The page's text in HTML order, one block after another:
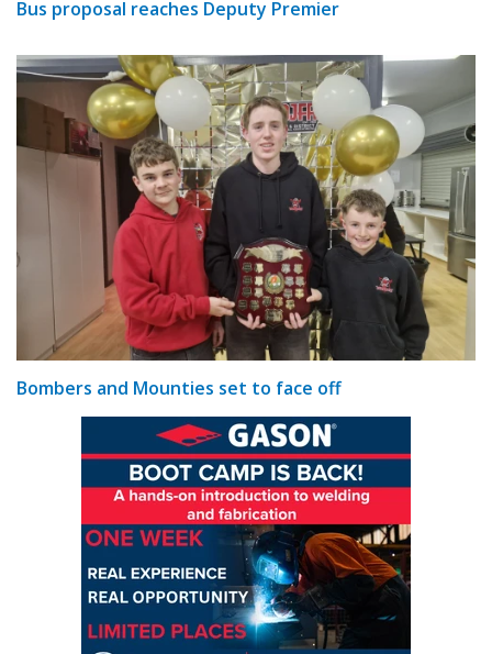
Bus proposal reaches Deputy Premier
Bombers and Mounties set to face off